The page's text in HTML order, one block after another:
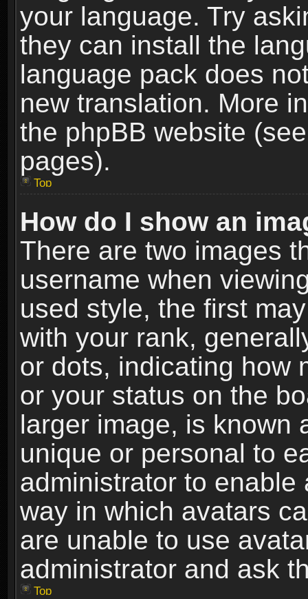
your language. Try
they can install the
language pack does
new translation. More
the phpBB website
pages).
Top
How do I show an
There are two images
username when
used style, the first
with your rank,
or dots, indicating how
or your status on the
larger image, is known
unique or personal to
administrator to
way in which avatars
are unable to use
administrator and ask
Top